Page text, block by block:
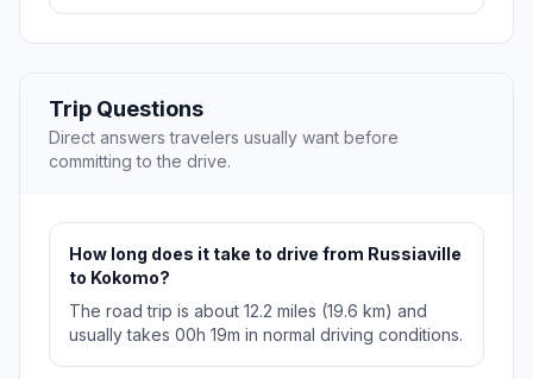
Trip Questions
Direct answers travelers usually want before
committing to the drive.
How long does it take to drive from Russiaville
to Kokomo?
The road trip is about 12.2 miles (19.6 km) and
usually takes 00h 19m in normal driving conditions.